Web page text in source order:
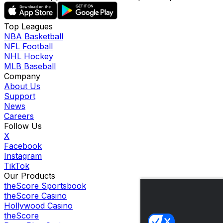
Top Leagues
NBA Basketball
NFL Football
NHL Hockey
MLB Baseball
Company
About Us
Support
News
Careers
Follow Us
X
Facebook
Instagram
TikTok
Our Products
theScore Sportsbook
theScore Casino
Hollywood Casino
theScore